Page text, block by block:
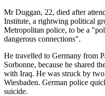
Mr Duggan, 22, died after
Institute, a rightwing political
Metropolitan police, to be a
dangerous connections".
He travelled to Germany from
Sorbonne, because he shared
with Iraq. He was struck by
Wiesbaden. German police
suicide.